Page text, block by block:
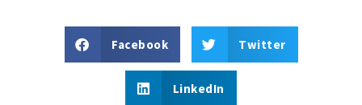
Facebook Twitter
LinkedIn